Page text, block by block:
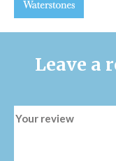
Leave a